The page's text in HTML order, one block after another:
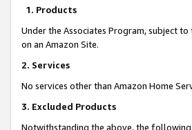
1. Products
Under the Associates Program, subject
on an Amazon Site.
2. Services
No services other than Amazon Home
3. Excluded Products
Notwithstanding the above, the following